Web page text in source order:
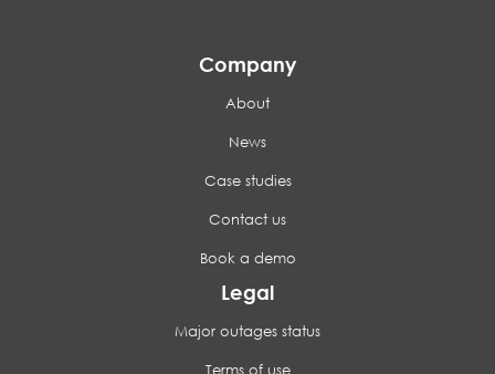
Company
About
News
Case studies
Contact us
Book a demo
Legal
Major outages status
Terms of use